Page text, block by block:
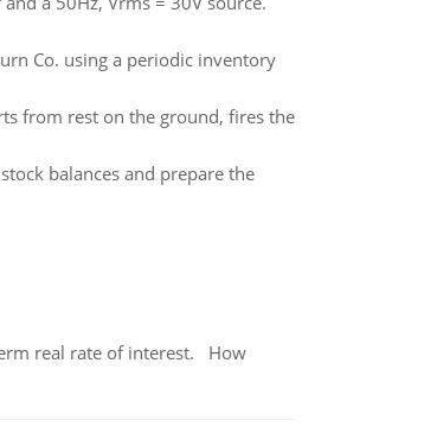
Co. using a periodic inventory
from rest on the ground, fires the
balances and prepare the
real rate of interest. How